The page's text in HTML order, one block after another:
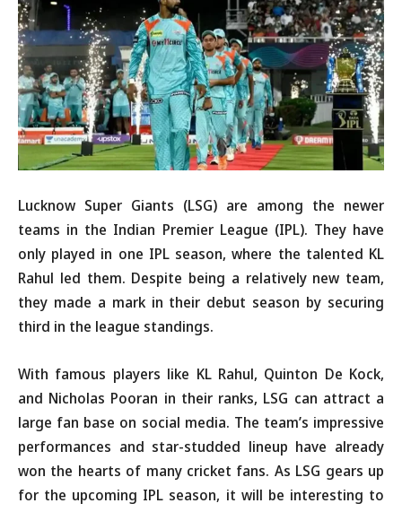
Lucknow Super Giants (LSG) are among the newer
teams in the Indian Premier League (IPL). They have
only played in one IPL season, where the talented KL
Rahul led them. Despite being a relatively new team,
they made a mark in their debut season by securing
third in the league standings.
With famous players like KL Rahul, Quinton De Kock,
and Nicholas Pooran in their ranks, LSG can attract a
large fan base on social media. The team’s impressive
performances and star-studded lineup have already
won the hearts of many cricket fans. As LSG gears up
for the upcoming IPL season, it will be interesting to